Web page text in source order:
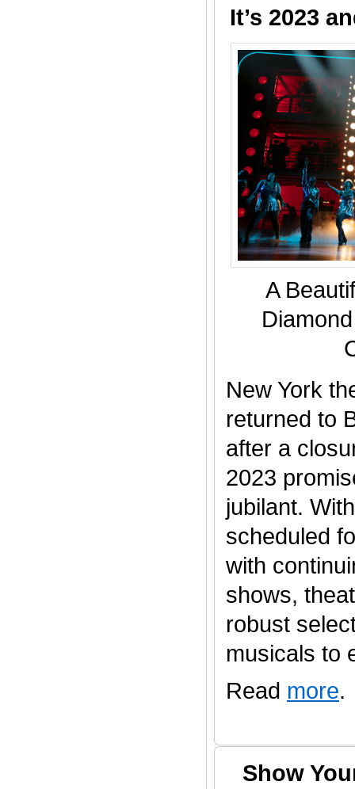
It’s 2023
A
New York
returned to
after a
2023
jubilant.
scheduled
with
shows,
robust
musicals to
Read more.
Show